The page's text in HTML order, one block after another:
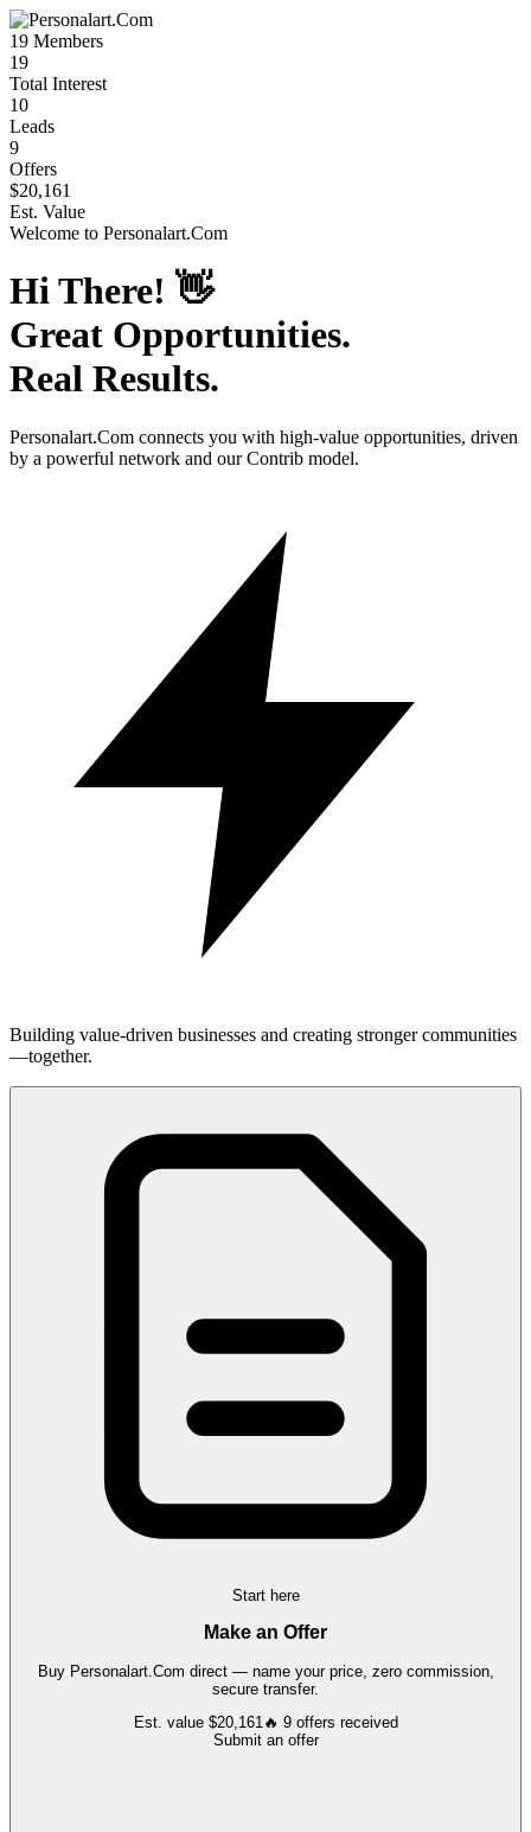
19 Members
19
Total Interest
10
Leads
9
Offers
$20,161
Est. Value
Welcome to Personalart.Com
Hi There! 👋
Great Opportunities.
Real Results.
Personalart.Com connects you with high-value opportunities, driven
by a powerful network and our Contrib model.
Building value-driven businesses and creating stronger communities
—together.
Start here
Make an Offer
Buy Personalart.Com direct — name your price, zero commission,
secure transfer.
Est. value $20,161🔥 9 offers received
Submit an offer